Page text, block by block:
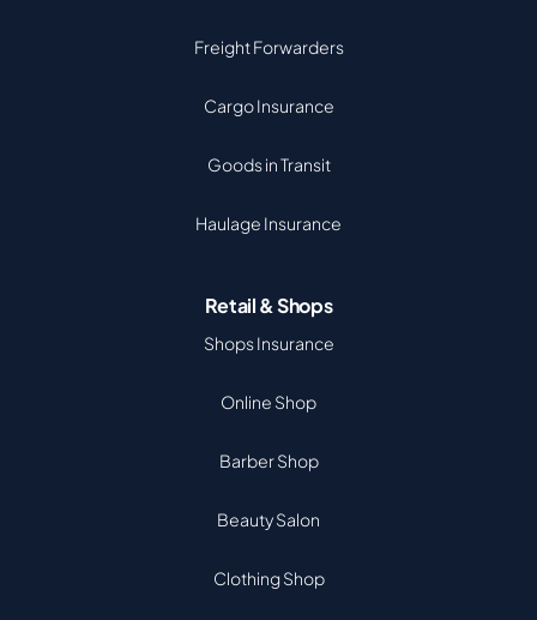
Freight Forwarders
Cargo Insurance
Goods in Transit
Haulage Insurance
Retail & Shops
Shops Insurance
Online Shop
Barber Shop
Beauty Salon
Clothing Shop